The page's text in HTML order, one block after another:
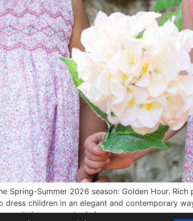
Spring-Summer 2026 season: Golden Hour.
children in an elegant and contemporary
again focuses on its […]